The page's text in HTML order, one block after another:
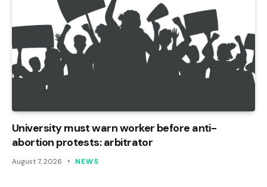
University must warn worker before anti-
abortion protests: arbitrator
August 7, 2026 NEWS